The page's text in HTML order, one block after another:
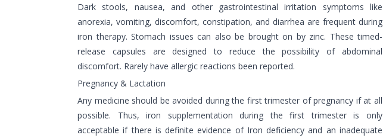
Dark stools, nausea, and other gastrointestinal irritation symptoms like
anorexia, vomiting, discomfort, constipation, and diarrhea are frequent during
iron therapy. Stomach issues can also be brought on by zinc. These timed-
release capsules are designed to reduce the possibility of abdominal
discomfort. Rarely have allergic reactions been reported.
Pregnancy & Lactation
Any medicine should be avoided during the first trimester of pregnancy if at all
possible. Thus, iron supplementation during the first trimester is only
acceptable if there is definite evidence of Iron deficiency and an inadequate